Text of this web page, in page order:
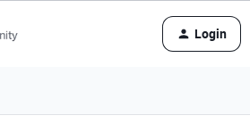
Login